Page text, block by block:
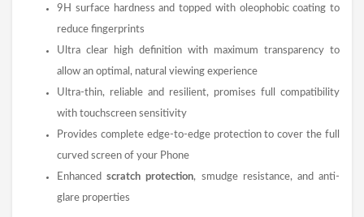
9H surface hardness and topped with oleophobic coating to
reduce fingerprints
Ultra clear high definition with maximum transparency to
allow an optimal, natural viewing experience
Ultra-thin, reliable and resilient, promises full compatibility
with touchscreen sensitivity
Provides complete edge-to-edge protection to cover the full
curved screen of your Phone
Enhancedscratch protection, smudge resistance, and anti-
glare properties